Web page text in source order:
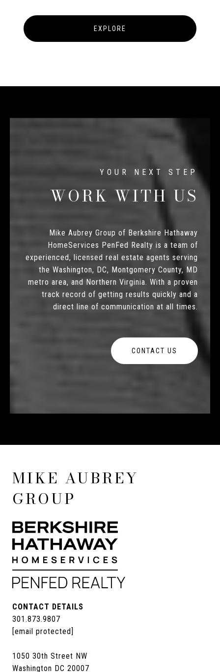
EXPLORE
WORK WITH US
Mike Aubrey Group of Berkshire Hathaway
HomeServices PenFed Realty is a team of
experienced, licensed real estate agents serving
the Washington, DC, Montgomery County, MD
metro area, and Northern Virginia. With a proven
track record of getting results quickly and a
direct line of communication at all times.
CONTACT US
MIKE AUBREY
GROUP
CONTACT DETAILS
301.873.9807
[email protected]
1050 30th Street NW
Washington DC 20007